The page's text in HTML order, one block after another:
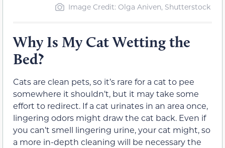
Image Credit: Olga Aniven, Shutterstock
Why Is My Cat Wetting the
Bed?
Cats are clean pets, so it’s rare for a cat to pee
somewhere it shouldn’t, but it may take some
effort to redirect. If a cat urinates in an area once,
lingering odors might draw the cat back. Even if
you can’t smell lingering urine, your cat might, so
a more in-depth cleaning will be necessary the